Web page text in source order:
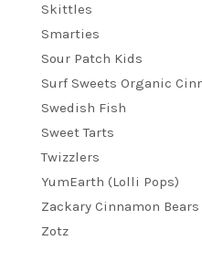
Skittles
Smarties
Sour Patch Kids
Surf Sweets Organic
Swedish Fish
Sweet Tarts
Twizzlers
YumEarth (Lolli Pops)
Zackary Cinnamon Bears
Zotz